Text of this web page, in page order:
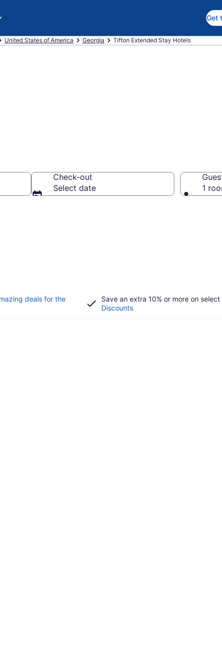
Get
United States of America Georgia Tifton Extended Stay Hotels
Check-out
Select date
1
deals for the
Save an extra 10% or more on
Discounts